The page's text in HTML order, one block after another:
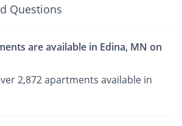
Questions
are available in Edina, MN on
2,872 apartments available in